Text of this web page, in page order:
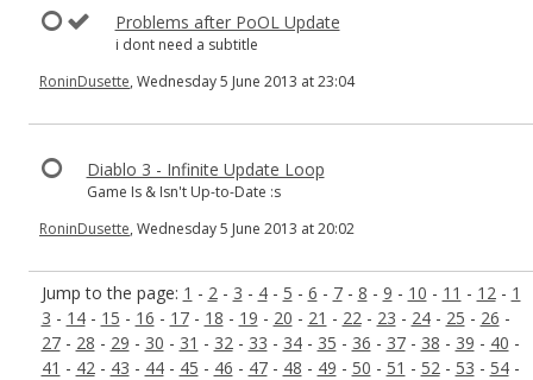
Jump to the page: 1 - 2- 3 - 4- 5 - 6 - 7- 8 - 9 - 10 - 11 - 12- 1
3 - 14- 15 - 16 - 17- 18 - 19 - 20 - 21 - 22- 23 - 24- 25 - 26 -
27- 28 - 29 - 30 - 31 - 32- 33 - 34- 35 - 36 - 37- 38 - 39 - 40 -
41 - 42- 43 - 44- 45 - 46 - 47- 48 - 49 - 50 - 51 - 52- 53 - 54-
Problems after PoOL Update
i dont need a subtitle
RoninDusette, Wednesday 5 June 2013 at 23:04
Diablo 3 - Infinite Update Loop
Game Is & Isn't Up-to-Date :s
RoninDusette, Wednesday 5 June 2013 at 20:02